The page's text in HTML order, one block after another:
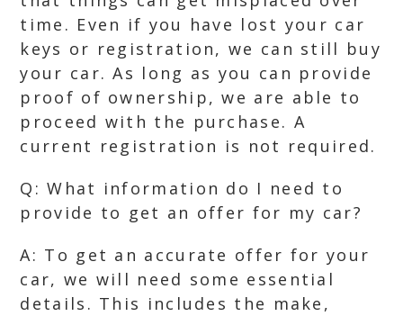
time. Even if you have lost your car
keys or registration, we can still buy
your car. As long as you can provide
proof of ownership, we are able to
proceed with the purchase. A
current registration is not required.
Q: What information do I need to
provide to get an offer for my car?
A: To get an accurate offer for your
car, we will need some essential
details. This includes the make,